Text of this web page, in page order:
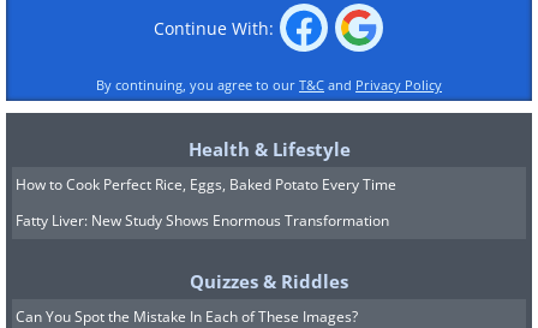
Continue With:
By continuing, you agree to our T&C and Privacy Policy
Health & Lifestyle
How to Cook Perfect Rice, Eggs, Baked Potato Every Time
Fatty Liver: New Study Shows Enormous Transformation
Quizzes & Riddles
Can You Spot the Mistake In Each of These Images?